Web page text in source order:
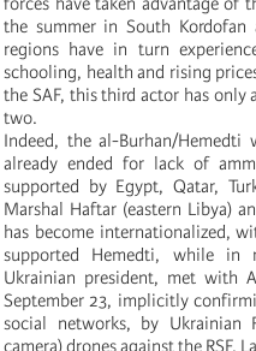
the summer in South
regions have in turn
schooling, health and rising
the SAF, this third actor has
two.
Indeed, the al-Burhan/
already ended for lack of
supported by Egypt, Qatar,
Marshal Haftar (eastern Libya)
has become internationalized,
supported Hemedti, while in
Ukrainian president, met with
September 23, implicitly
social networks, by Ukrainian
camera) drones against the RSF.